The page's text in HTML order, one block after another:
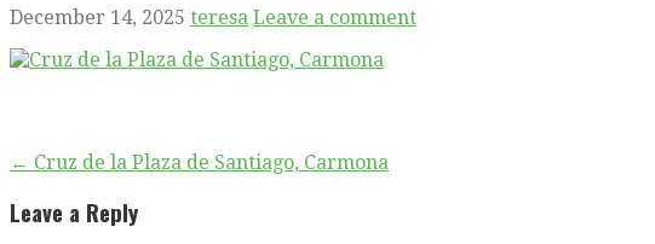
December 14, 2025 teresa Leave a comment
Post
navigation
← Cruz de la Plaza de Santiago, Carmona
Leave a Reply